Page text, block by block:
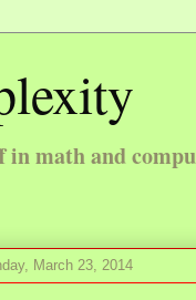
math and
March 23, 2014